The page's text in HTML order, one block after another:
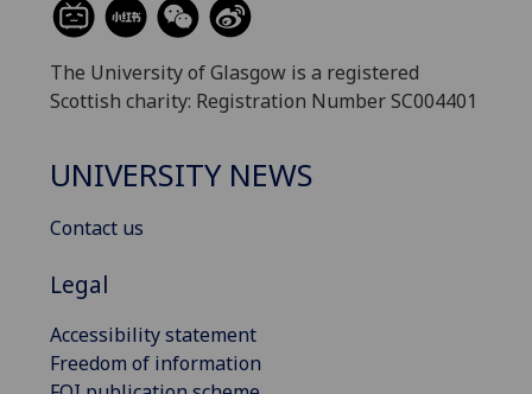
The University of Glasgow is a registered
Scottish charity: Registration Number SC004401
UNIVERSITY NEWS
Contact us
Legal
Accessibility statement
Freedom of information